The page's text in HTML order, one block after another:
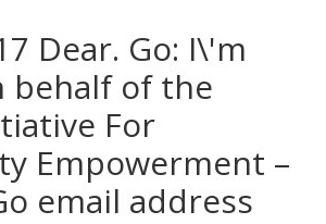
Dear. Go: I\'m
behalf of the
For
Empowerment –
email address